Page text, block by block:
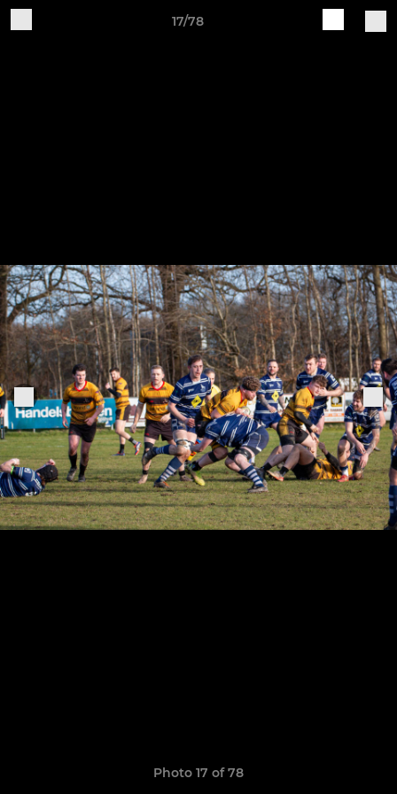
17/78
Photo 17 of 78